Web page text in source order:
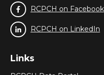
RCPCH on Facebook
RCPCH on LinkedIn
Links